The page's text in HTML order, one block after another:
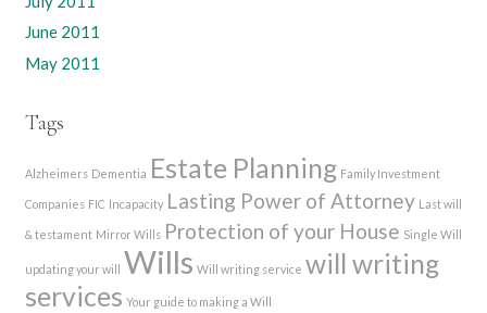
June 2011
May 2011
Tags
Alzheimers Dementia Estate Planning Family Investment
Companies FIC Incapacity Lasting Power of Attorney Last will
& testament Mirror Wills Protection of your House Single Will
updating your will Wills Will writing service will writing
services Your guide to making a Will